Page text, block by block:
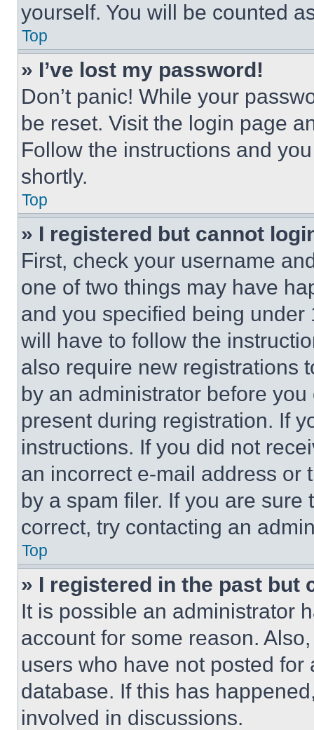
yourself. You will be counted
Top
» I’ve lost my password!
Don’t panic! While your
be reset. Visit the login page
Follow the instructions and
shortly.
Top
» I registered but cannot
First, check your username
one of two things may have
and you specified being
will have to follow the
also require new registrations
by an administrator before
present during registration. If
instructions. If you did not
an incorrect e-mail address or
by a spam filer. If you are
correct, try contacting an
Top
» I registered in the past but
It is possible an administrator
account for some reason.
users who have not posted
database. If this has
involved in discussions.